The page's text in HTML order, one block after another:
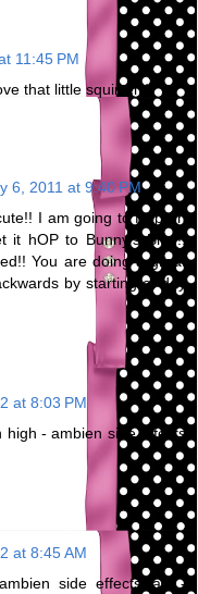
11:45 PM
that little squirrel :)
6, 2011 at 9:40 PM
I am going to Hop on
it hOP to Bunny's Blog!!
You are doing a great
by starting at day
at 8:03 PM
high - ambien side effects
at 8:45 AM
ambien side effects jaw -